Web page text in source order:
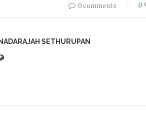
0 comments 0
SETHURUPAN